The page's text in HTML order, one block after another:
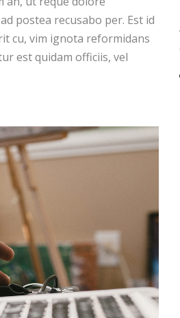
postea recusabo per. Est id
cu, vim ignota reformidans
est quidam officiis, vel